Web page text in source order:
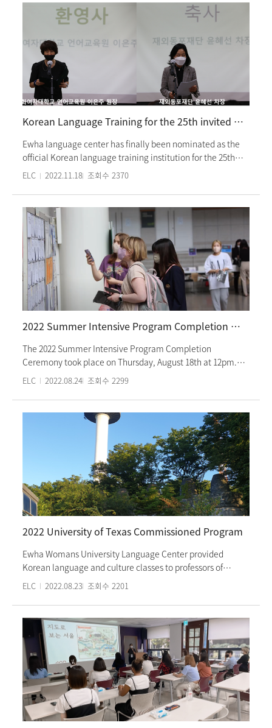
COVID-19 disinfection and prevention measures such as
social distancing and quarantine guidelines as it was in the
orientation and campus tour resumed again, which had
been canceled for a while due to COVID-19. The Fall
intensive program ends on Monday, 21 November 2022.
Korean Language Training for the 25th invited scholarship students from Overseas Koreans Foundation
Ewha language center has finally been nominated as the
official Korean language training institution for the 25th
invited scholarship students from Overseas Koreans
the Overseas Korean foundation, will gain Korean
language training in our center from September 2022 to
February 2023. During the period of training, the students
will attend language courses (such as the intensive course,
TOPIK preparation class, and academic speaking and
writing) and participate in a variety of cultural activities.
The invited students will enter colleges or graduate schools
in Korea after completing this program.
ELC 2022.11.18 조회수 2370
2022 Summer Intensive Program Completion Ceremony
The 2022 Summer Intensive Program Completion
Ceremony took place on Thursday, August 18th at 12pm.
The ceremony started with videos of students (levels 1 to 6)
them taking Korean classes and participating in cultural
activities. There was also a clip of level 6 graduates being
congratulated. Students received honor student awards
and certificates of completion. They congratulated one
another and promised to meet again next semester. The
summer intensive program was taught in person for 10
weeks, following all COVID-19 prevention guidelines. Fall
courses will also be taught in person. The fall intensive
program starts Wednesday, September 7th.
ELC 2022.08.24 조회수 2299
2022 University of Texas Commissioned Program
Ewha Womans University Language Center provided
Korean language and culture classes to professors of
University of Texas at Arlington and elementary school
teachers from June 27th to July 22nd, 2022. Participants
took morning classes, participated in afternoon culture
experience activities and visited tourist attractions and
museums as part of the commissioned program.
Participants were able to observe elementary school
classes, interact with Ewha Womans University students,
take Korean culture classes to better understand Korean
society and culture. This program was part of the SMILE
(Summer Multicultural Institute for Linked Education in
Korea) project, which is a project that aims to help
ELC 2022.08.23 조회수 2201